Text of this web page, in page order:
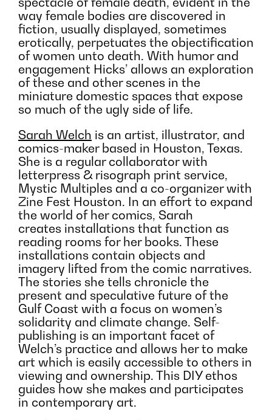
way female bodies are discovered in
fiction, usually displayed, sometimes
erotically, perpetuates the objectification
of women unto death. With humor and
engagement Hicks’ allows an exploration
of these and other scenes in the
miniature domestic spaces that expose
so much of the ugly side of life.
Sarah Welch is an artist, illustrator, and
comics-maker based in Houston, Texas.
She is a regular collaborator with
letterpress & risograph print service,
Mystic Multiples and a co-organizer with
Zine Fest Houston. In an effort to expand
the world of her comics, Sarah
creates installations that function as
reading rooms for her books. These
installations contain objects and
imagery lifted from the comic narratives.
The stories she tells chronicle the
present and speculative future of the
Gulf Coast with a focus on women’s
solidarity and climate change. Self-
publishing is an important facet of
Welch’s practice and allows her to make
art which is easily accessible to others in
viewing and ownership. This DIY ethos
guides how she makes and participates
in contemporary art.